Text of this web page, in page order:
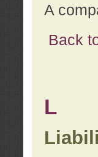
A
Back
L